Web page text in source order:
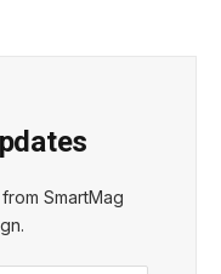
SmartMag